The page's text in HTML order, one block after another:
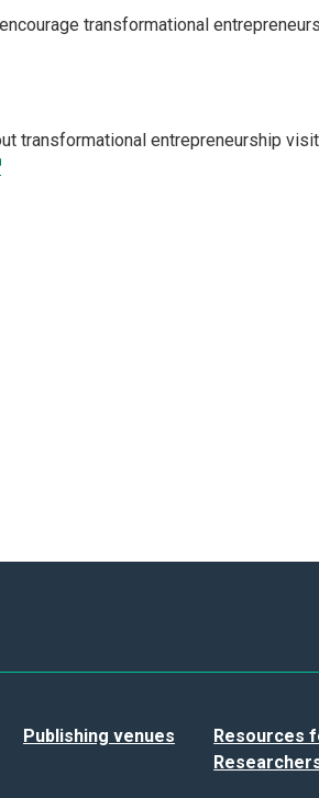
transformational
transformational entrepreneurship
Publishing venues
Resources